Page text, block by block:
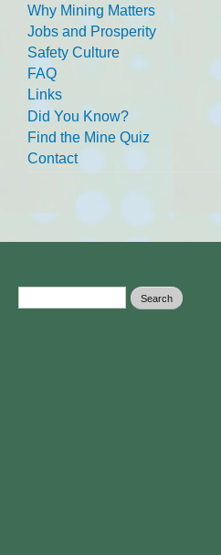
Why Mining Matters
Jobs and Prosperity
Safety Culture
FAQ
Links
Did You Know?
Find the Mine Quiz
Contact
Search